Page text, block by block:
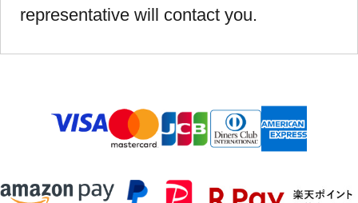
representative will contact you.